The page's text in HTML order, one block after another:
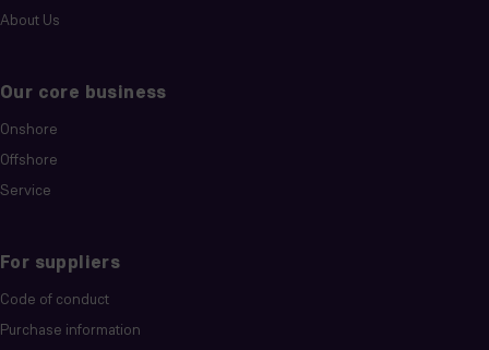
About Us
Our core business
Onshore
Offshore
Service
For suppliers
Code of conduct
Purchase information